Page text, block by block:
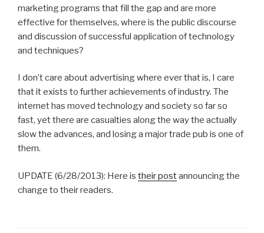
marketing programs that fill the gap and are more
effective for themselves, where is the public discourse
and discussion of successful application of technology
and techniques?
I don’t care about advertising where ever that is, I care
that it exists to further achievements of industry. The
internet has moved technology and society so far so
fast, yet there are casualties along the way the actually
slow the advances, and losing a major trade pub is one of
them.
UPDATE (6/28/2013): Here is their postannouncing the
change to their readers.